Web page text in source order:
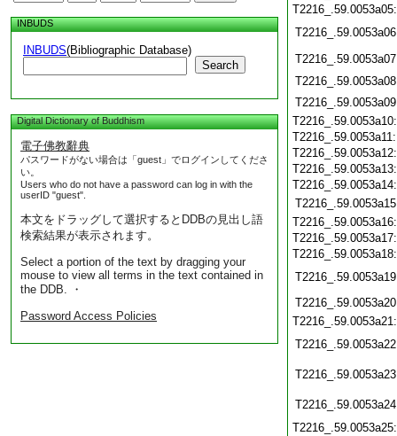
INBUDS
INBUDS(Bibliographic Database)
Search
Digital Dictionary of Buddhism
電子佛教辭典
パスワードがない場合は「guest」でログインしてくださ
い。
Users who do not have a password can log in with the
userID "guest".
本文をドラッグして選択するとDDBの見出し語
検索結果が表示されます。
Select a portion of the text by dragging your
mouse to view all terms in the text contained in
the DDB. ・
Password Access Policies